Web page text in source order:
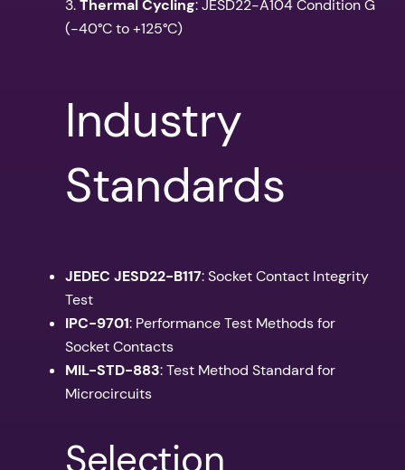
3.Thermal Cycling: JESD22-A104 Condition G
(-40°C to +125°C)
Industry
Standards
JEDEC JESD22-B117: Socket Contact Integrity
Test
IPC-9701: Performance Test Methods for
Socket Contacts
MIL-STD-883: Test Method Standard for
Microcircuits
Selection